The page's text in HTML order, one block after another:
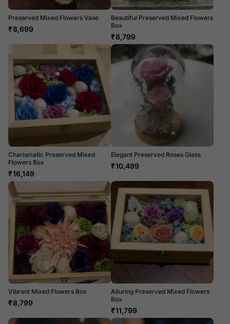
Preserved Mixed Flowers Vase
₹8,699
Beautiful Preserved Mixed Flowers
Box
₹8,799
Charismatic Preserved Mixed
Flowers Box
₹16,149
Elegant Preserved Roses Glass
₹10,499
Vibrant Mixed Flowers Box
₹8,799
Alluring Preserved Mixed Flowers
Box
₹11,799